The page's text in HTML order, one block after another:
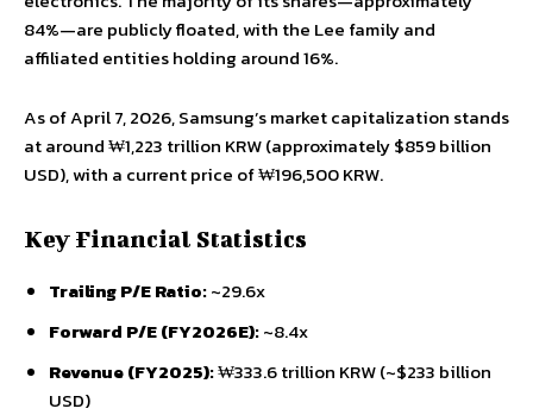
84%—are publicly floated, with the Lee family and
affiliated entities holding around 16%.
As of April 7, 2026, Samsung’s market capitalization stands
at around ₩1,223 trillion KRW (approximately $859 billion
USD), with a current price of ₩196,500 KRW.
Key Financial Statistics
Trailing P/E Ratio:~29.6x
Forward P/E (FY2026E):~8.4x
Revenue (FY2025):₩333.6 trillion KRW (~$233 billion
USD)